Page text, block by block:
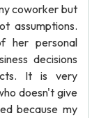
coworker but
assumptions.
her personal
decisions
It is very
doesn't give
because my